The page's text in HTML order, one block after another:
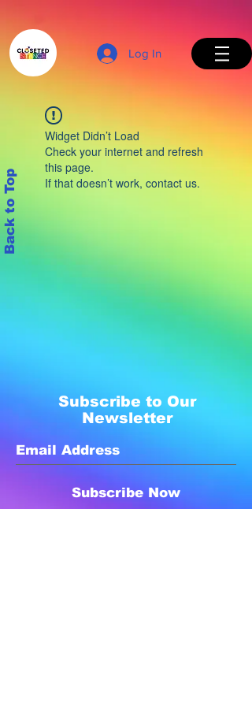
Log In
Back to Top
Widget Didn’t Load
Check your internet and refresh
this page.
If that doesn’t work, contact us.
Subscribe to Our
Newsletter
Subscribe Now